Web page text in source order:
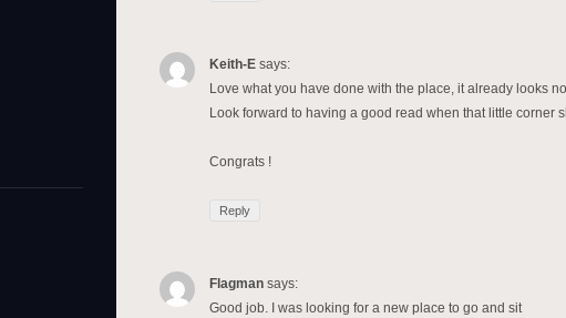
Keith-E says:
Love what you have done with the place, it already looks
Look forward to having a good read when that little corner
Congrats !
Reply
Flagman says:
Good job. I was looking for a new place to go and sit